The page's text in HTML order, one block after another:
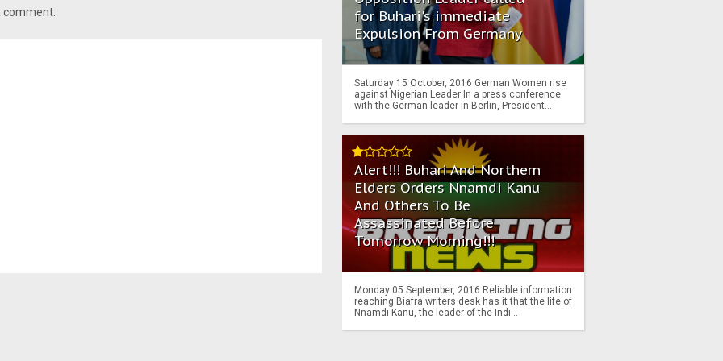
comment.
for Buhari's immediate
Expulsion From Germany
Saturday 15 October, 2016 German Women rise
against Nigerian Leader In a press conference
with the German leader in Berlin, President...
Alert!!! Buhari And Northern
Elders Orders Nnamdi Kanu
And Others To Be
Assassinated Before
Tomorrow Morning!!!
Monday 05 September, 2016 Reliable information
reaching Biafra writers desk has it that the life of
Nnamdi Kanu, the leader of the Indi...